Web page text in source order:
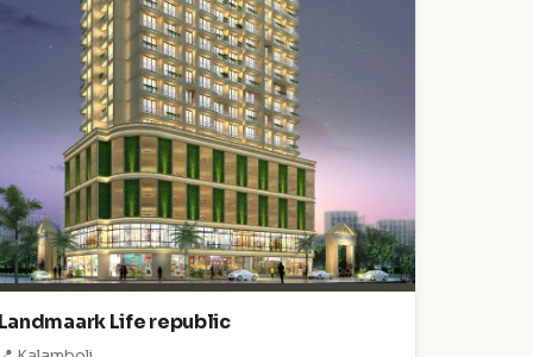
Landmaark Life republic